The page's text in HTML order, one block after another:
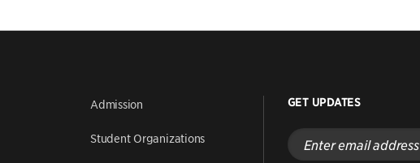
Admission
Student Organizations
GET UPDATES
Enter
email